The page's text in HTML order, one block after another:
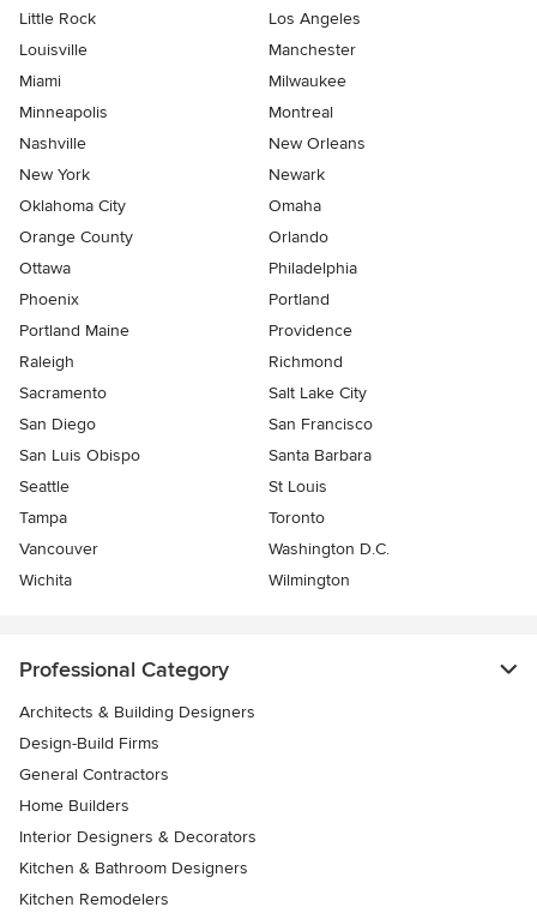
Little Rock
Los Angeles
Louisville
Manchester
Miami
Milwaukee
Minneapolis
Montreal
Nashville
New Orleans
New York
Newark
Oklahoma City
Omaha
Orange County
Orlando
Ottawa
Philadelphia
Phoenix
Portland
Portland Maine
Providence
Raleigh
Richmond
Sacramento
Salt Lake City
San Diego
San Francisco
San Luis Obispo
Santa Barbara
Seattle
St Louis
Tampa
Toronto
Vancouver
Washington D.C.
Wichita
Wilmington
Professional Category
Architects & Building Designers
Design-Build Firms
General Contractors
Home Builders
Interior Designers & Decorators
Kitchen & Bathroom Designers
Kitchen Remodelers